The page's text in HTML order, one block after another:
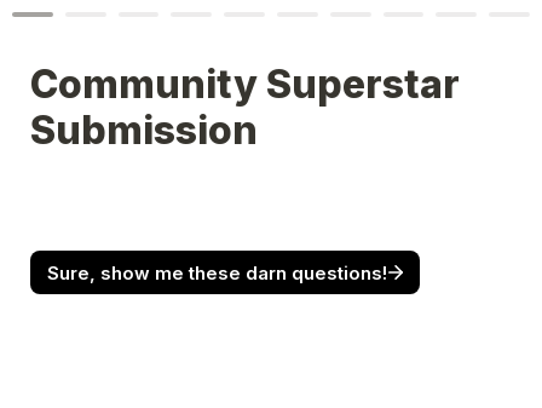
Community Superstar
Submission
Sure, show me these darn questions!